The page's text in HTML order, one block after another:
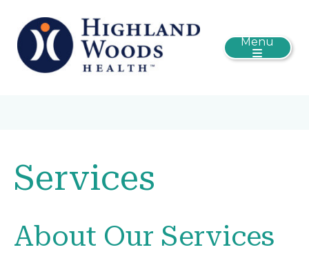
Menu
Services
About Our Services